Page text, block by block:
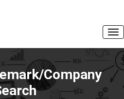
Company